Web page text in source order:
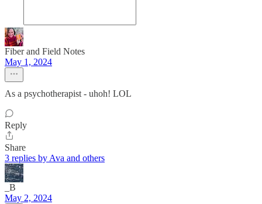
Fiber and Field Notes
May 1, 2024
As a psychotherapist - uhoh! LOL
Reply
Share
3 replies by Ava and others
_B
May 2, 2024